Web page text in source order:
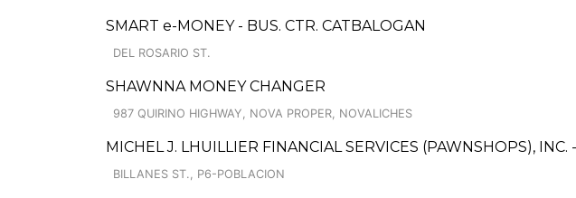
SMART e-MONEY - BUS. CTR. CATBALOGAN
DEL ROSARIO ST.
SHAWNNA MONEY CHANGER
987 QUIRINO HIGHWAY, NOVA PROPER, NOVALICHES
MICHEL J. LHUILLIER FINANCIAL SERVICES (PAWNSHOPS),
BILLANES ST., P6-POBLACION